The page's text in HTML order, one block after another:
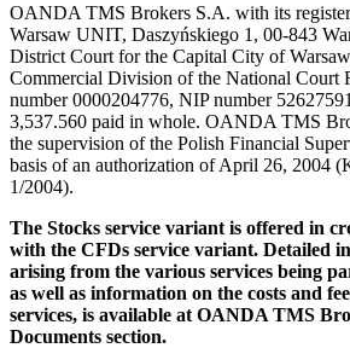
OANDA TMS Brokers S.A. with its
Warsaw UNIT, Daszyńskiego 1, 00-843
District Court for the Capital City of
Commercial Division of the National Court
number 0000204776, NIP number
3,537.560 paid in whole. OANDA TMS
the supervision of the Polish Financial
basis of an authorization of April 26, 2004
1/2004).
The Stocks service variant is offered in
with the CFDs service variant. Detailed
arising from the various services being
as well as information on the costs and
services, is available at OANDA TMS
Documents section.